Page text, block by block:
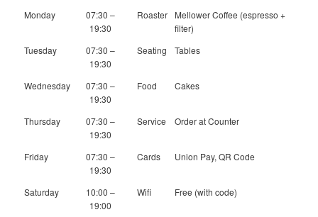
Monday
07:30 –
19:30
Roaster
Mellower Coffee (espresso +
filter)
Tuesday
07:30 –
19:30
Seating Tables
Wednesday
07:30 –
19:30
Food Cakes
Thursday
07:30 –
19:30
Service Order at Counter
Friday
07:30 –
19:30
Cards Union Pay, QR Code
Saturday
10:00 –
19:00
Wifi Free (with code)